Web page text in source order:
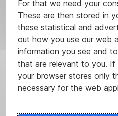
For that we need your
These are then stored in
these statistical and
out how you use our web
information you see and
that are relevant to you.
your browser stores only
necessary for the web